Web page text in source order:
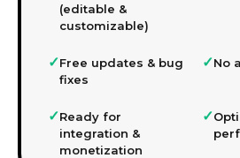
(editable &
customizable)
✓Free updates & bug
fixes
✓No
✓Ready for
integration &
monetization
✓